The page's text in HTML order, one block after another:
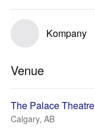
Kompany
Venue
The Palace Theatre
Calgary, AB